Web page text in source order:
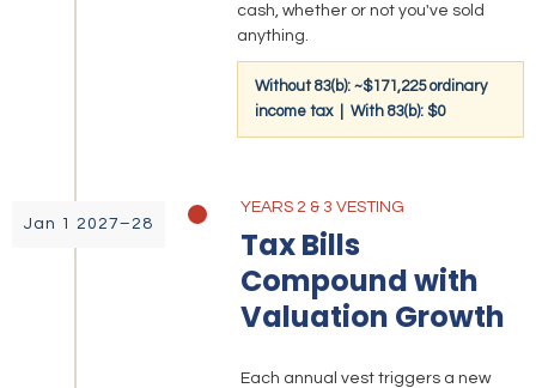
cash, whether or not you've sold
anything.
Without 83(b): ~$171,225 ordinary
income tax | With 83(b): $0
Jan 1 2027–28
YEARS 2 & 3 VESTING
Tax Bills
Compound with
Valuation Growth
Each annual vest triggers a new